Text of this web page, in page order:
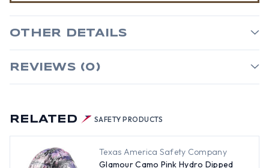
RELATED SAFETY PRODUCTS
Texas America Safety Company
Glamour Camo Pink Hydro Dipped
OTHER DETAILS
REVIEWS (0)